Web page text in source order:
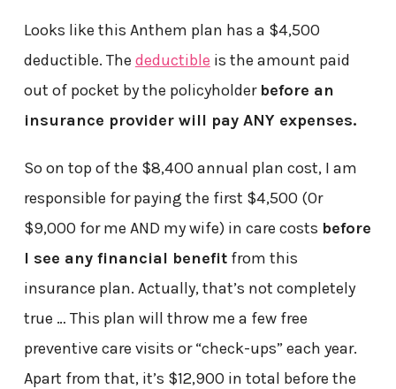
Looks like this Anthem plan has a $4,500
deductible. The deductible is the amount paid
out of pocket by the policyholder before an
insurance provider will pay ANY expenses.
So on top of the $8,400 annual plan cost, I am
responsible for paying the first $4,500 (Or
$9,000 for me AND my wife) in care costs before
I see any financial benefitfrom this
insurance plan. Actually, that’s not completely
true … This plan will throw me a few free
preventive care visits or “check-ups” each year.
Apart from that, it’s $12,900 in total before the